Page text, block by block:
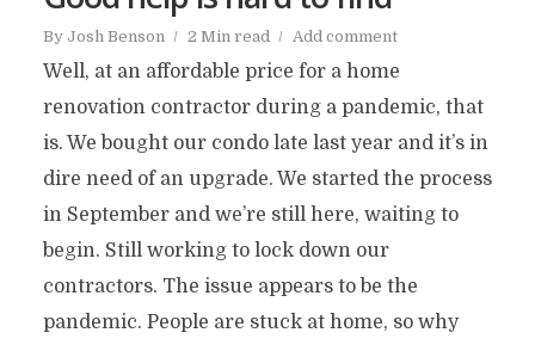
By Josh Benson 2 Min read Add comment
Well, at an affordable price for a home
renovation contractor during a pandemic, that
is. We bought our condo late last year and it’s in
dire need of an upgrade. We started the process
in September and we’re still here, waiting to
begin. Still working to lock down our
contractors. The issue appears to be the
pandemic. People are stuck at home, so why